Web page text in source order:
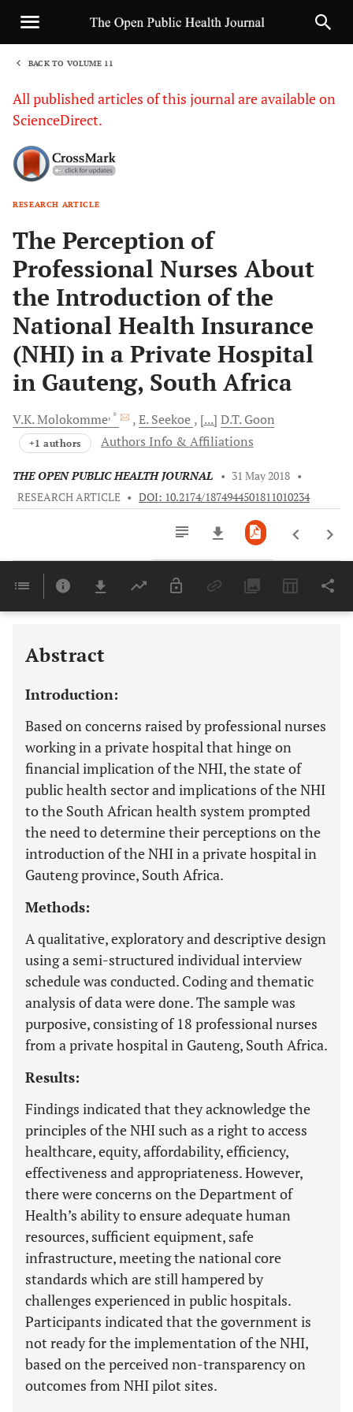
BACK TO VOLUME 11
All published articles of this journal are available on
ScienceDirect.
RESEARCH ARTICLE
The Perception of
Professional Nurses About
the Introduction of the
National Health Insurance
(NHI) in a Private Hospital
in Gauteng, South Africa
V.K.Molokomme, * E. Seekoe [...] D.T. Goon
+1 authors Authors Info & Affiliations
THE OPEN PUBLIC HEALTH JOURNAL • 31 May 2018 •
RESEARCH ARTICLE • DOI: 10.2174/1874944501811010234
Last 6 Months 11,803
Abstract
Introduction:
Based on concerns raised by professional nurses
working in a private hospital that hinge on
financial implication of the NHI, the state of
public health sector and implications of the NHI
to the South African health system prompted
the need to determine their perceptions on the
introduction of the NHI in a private hospital in
Gauteng province, South Africa.
Methods:
A qualitative, exploratory and descriptive design
using a semi-structured individual interview
schedule was conducted. Coding and thematic
analysis of data were done. The sample was
purposive, consisting of 18 professional nurses
from a private hospital in Gauteng, South Africa.
Results:
Findings indicated that they acknowledge the
principles of the NHI such as a right to access
healthcare, equity, affordability, efficiency,
effectiveness and appropriateness. However,
there were concerns on the Department of
Health’s ability to ensure adequate human
resources, sufficient equipment, safe
infrastructure, meeting the national core
standards which are still hampered by
challenges experienced in public hospitals.
Participants indicated that the government is
not ready for the implementation of the NHI,
based on the perceived non-transparency on
outcomes from NHI pilot sites.